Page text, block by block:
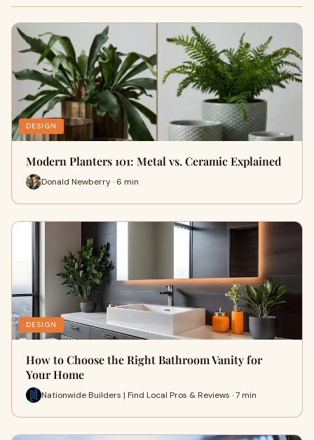
DESIGN
Modern Planters 101: Metal vs. Ceramic Explained
Donald Newberry · 6 min
DESIGN
How to Choose the Right Bathroom Vanity for
Your Home
Nationwide Builders | Find Local Pros & Reviews · 7 min